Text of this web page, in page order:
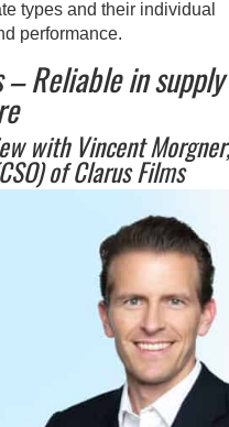
types and their individual
performance.
– Reliable in
with Vincent
of Clarus Films